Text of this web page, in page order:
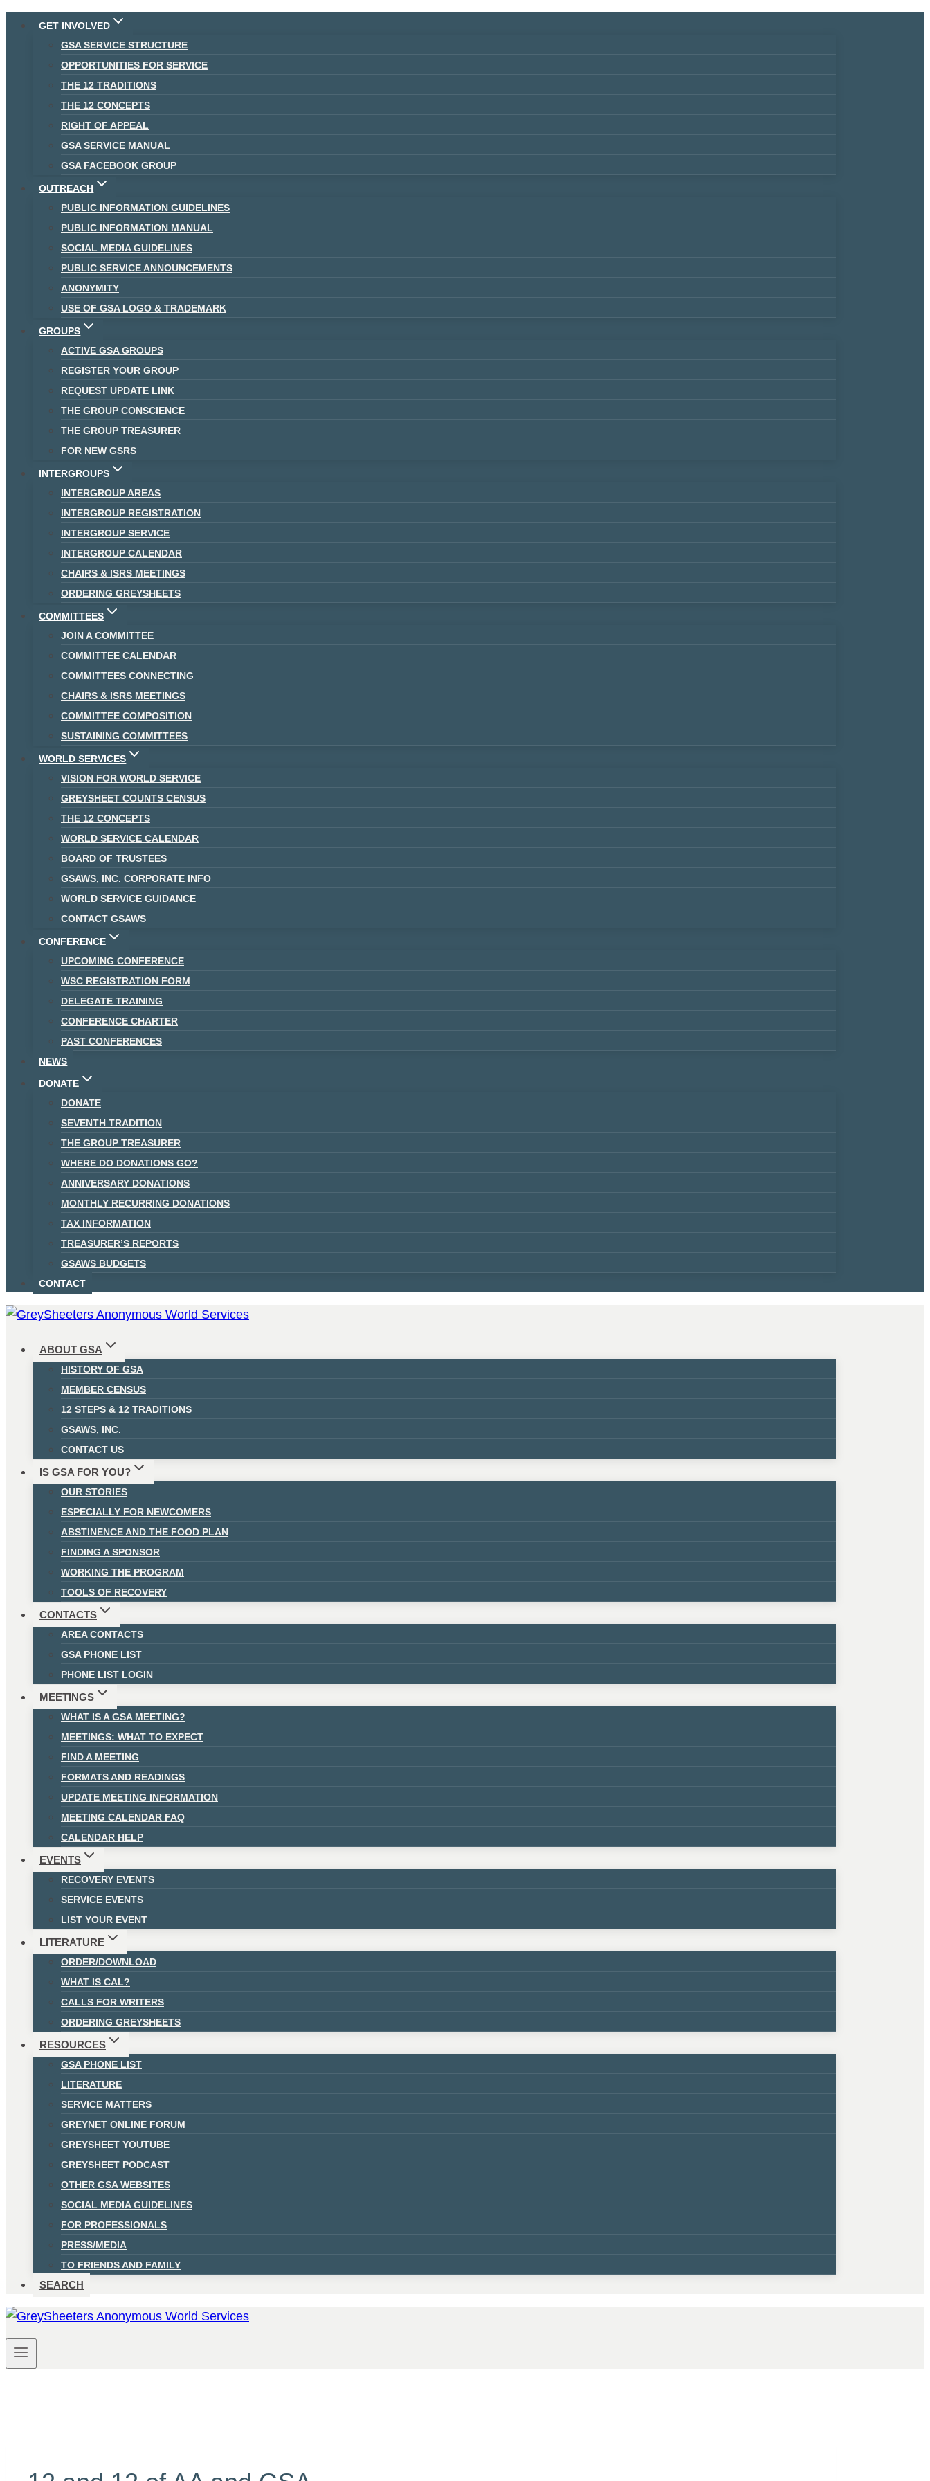
Skip
GET INVOLVED
GSA SERVICE STRUCTURE
OPPORTUNITIES FOR SERVICE
THE 12 TRADITIONS
THE 12 CONCEPTS
RIGHT OF APPEAL
GSA SERVICE MANUAL
GSA FACEBOOK GROUP
OUTREACH
PUBLIC INFORMATION GUIDELINES
PUBLIC INFORMATION MANUAL
SOCIAL MEDIA GUIDELINES
PUBLIC SERVICE ANNOUNCEMENTS
ANONYMITY
USE OF GSA LOGO & TRADEMARK
GROUPS
ACTIVE GSA GROUPS
REGISTER YOUR GROUP
REQUEST UPDATE LINK
THE GROUP CONSCIENCE
THE GROUP TREASURER
FOR NEW GSRS
INTERGROUPS
INTERGROUP AREAS
INTERGROUP REGISTRATION
INTERGROUP SERVICE
INTERGROUP CALENDAR
CHAIRS & ISRS MEETINGS
ORDERING GREYSHEETS
COMMITTEES
JOIN A COMMITTEE
COMMITTEE CALENDAR
COMMITTEES CONNECTING
CHAIRS & ISRS MEETINGS
COMMITTEE COMPOSITION
SUSTAINING COMMITTEES
WORLD SERVICES
VISION FOR WORLD SERVICE
GREYSHEET COUNTS CENSUS
THE 12 CONCEPTS
WORLD SERVICE CALENDAR
BOARD OF TRUSTEES
GSAWS, INC. CORPORATE INFO
WORLD SERVICE GUIDANCE
CONTACT GSAWS
CONFERENCE
UPCOMING CONFERENCE
WSC REGISTRATION FORM
DELEGATE TRAINING
CONFERENCE CHARTER
PAST CONFERENCES
NEWS
DONATE
DONATE
SEVENTH TRADITION
THE GROUP TREASURER
WHERE DO DONATIONS GO?
ANNIVERSARY DONATIONS
MONTHLY RECURRING DONATIONS
TAX INFORMATION
TREASURER’S REPORTS
GSAWS BUDGETS
CONTACT
ABOUT GSA
HISTORY OF GSA
MEMBER CENSUS
12 STEPS & 12 TRADITIONS
GSAWS, INC.
CONTACT US
IS GSA FOR YOU?
OUR STORIES
ESPECIALLY FOR NEWCOMERS
ABSTINENCE AND THE FOOD PLAN
FINDING A SPONSOR
WORKING THE PROGRAM
TOOLS OF RECOVERY
CONTACTS
AREA CONTACTS
GSA PHONE LIST
PHONE LIST LOGIN
MEETINGS
WHAT IS A GSA MEETING?
MEETINGS: WHAT TO EXPECT
FIND A MEETING
FORMATS AND READINGS
UPDATE MEETING INFORMATION
MEETING CALENDAR FAQ
CALENDAR HELP
EVENTS
RECOVERY EVENTS
SERVICE EVENTS
LIST YOUR EVENT
LITERATURE
ORDER/DOWNLOAD
WHAT IS CAL?
CALLS FOR WRITERS
ORDERING GREYSHEETS
RESOURCES
GSA PHONE LIST
LITERATURE
SERVICE MATTERS
GREYNET ONLINE FORUM
GREYSHEET YOUTUBE
GREYSHEET PODCAST
OTHER GSA WEBSITES
SOCIAL MEDIA GUIDELINES
FOR PROFESSIONALS
PRESS/MEDIA
TO FRIENDS AND FAMILY
SEARCH